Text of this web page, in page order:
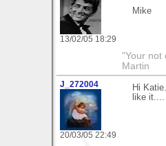
13/02/05 18:29
Mike
"Your not
Martin
J_272004
20/03/05 22:49
Hi
like